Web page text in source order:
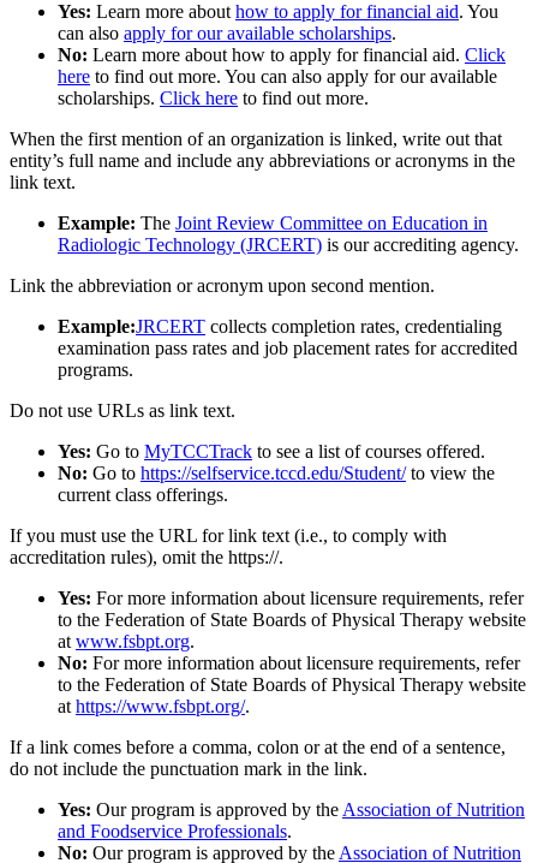
Yes: Learn more about how to apply for financial aid. You
can also apply for our available scholarships.
No: Learn more about how to apply for financial aid. Click
here to find out more. You can also apply for our available
scholarships. Click here to find out more.
When the first mention of an organization is linked, write out that
entity’s full name and include any abbreviations or acronyms in the
link text.
Example: The Joint Review Committee on Education in
Radiologic Technology (JRCERT) is our accrediting agency.
Link the abbreviation or acronym upon second mention.
Example:JRCERT collects completion rates, credentialing
examination pass rates and job placement rates for accredited
programs.
Do not use URLs as link text.
Yes: Go to MyTCCTrack to see a list of courses offered.
No: Go to https://selfservice.tccd.edu/Student/to view the
current class offerings.
If you must use the URL for link text (i.e., to comply with
accreditation rules), omit the https://.
Yes: For more information about licensure requirements, refer
to the Federation of State Boards of Physical Therapy website
at www.fsbpt.org.
No: For more information about licensure requirements, refer
to the Federation of State Boards of Physical Therapy website
at https://www.fsbpt.org/.
If a link comes before a comma, colon or at the end of a sentence,
do not include the punctuation mark in the link.
Yes: Our program is approved by the Association of Nutrition
and Foodservice Professionals.
No: Our program is approved by the Association of Nutrition